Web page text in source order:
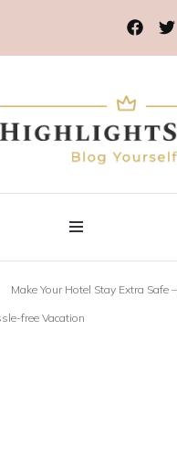
Story
Make Your Hotel Stay Extra Safe
free Vacation